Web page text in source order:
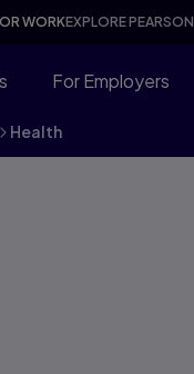
WORKEXPLORE PEARSON
For Employers
Health